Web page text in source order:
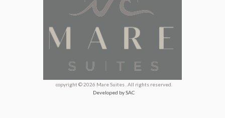
copyright © 2026 Mare Suites . All rights reserved.
Developed by SAC